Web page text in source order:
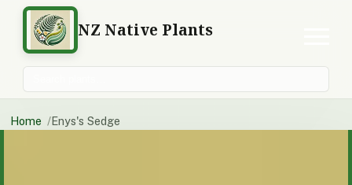
NZ Native Plants
Home Enys's Sedge